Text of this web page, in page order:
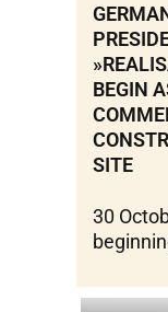
BEGIN
SITE
30